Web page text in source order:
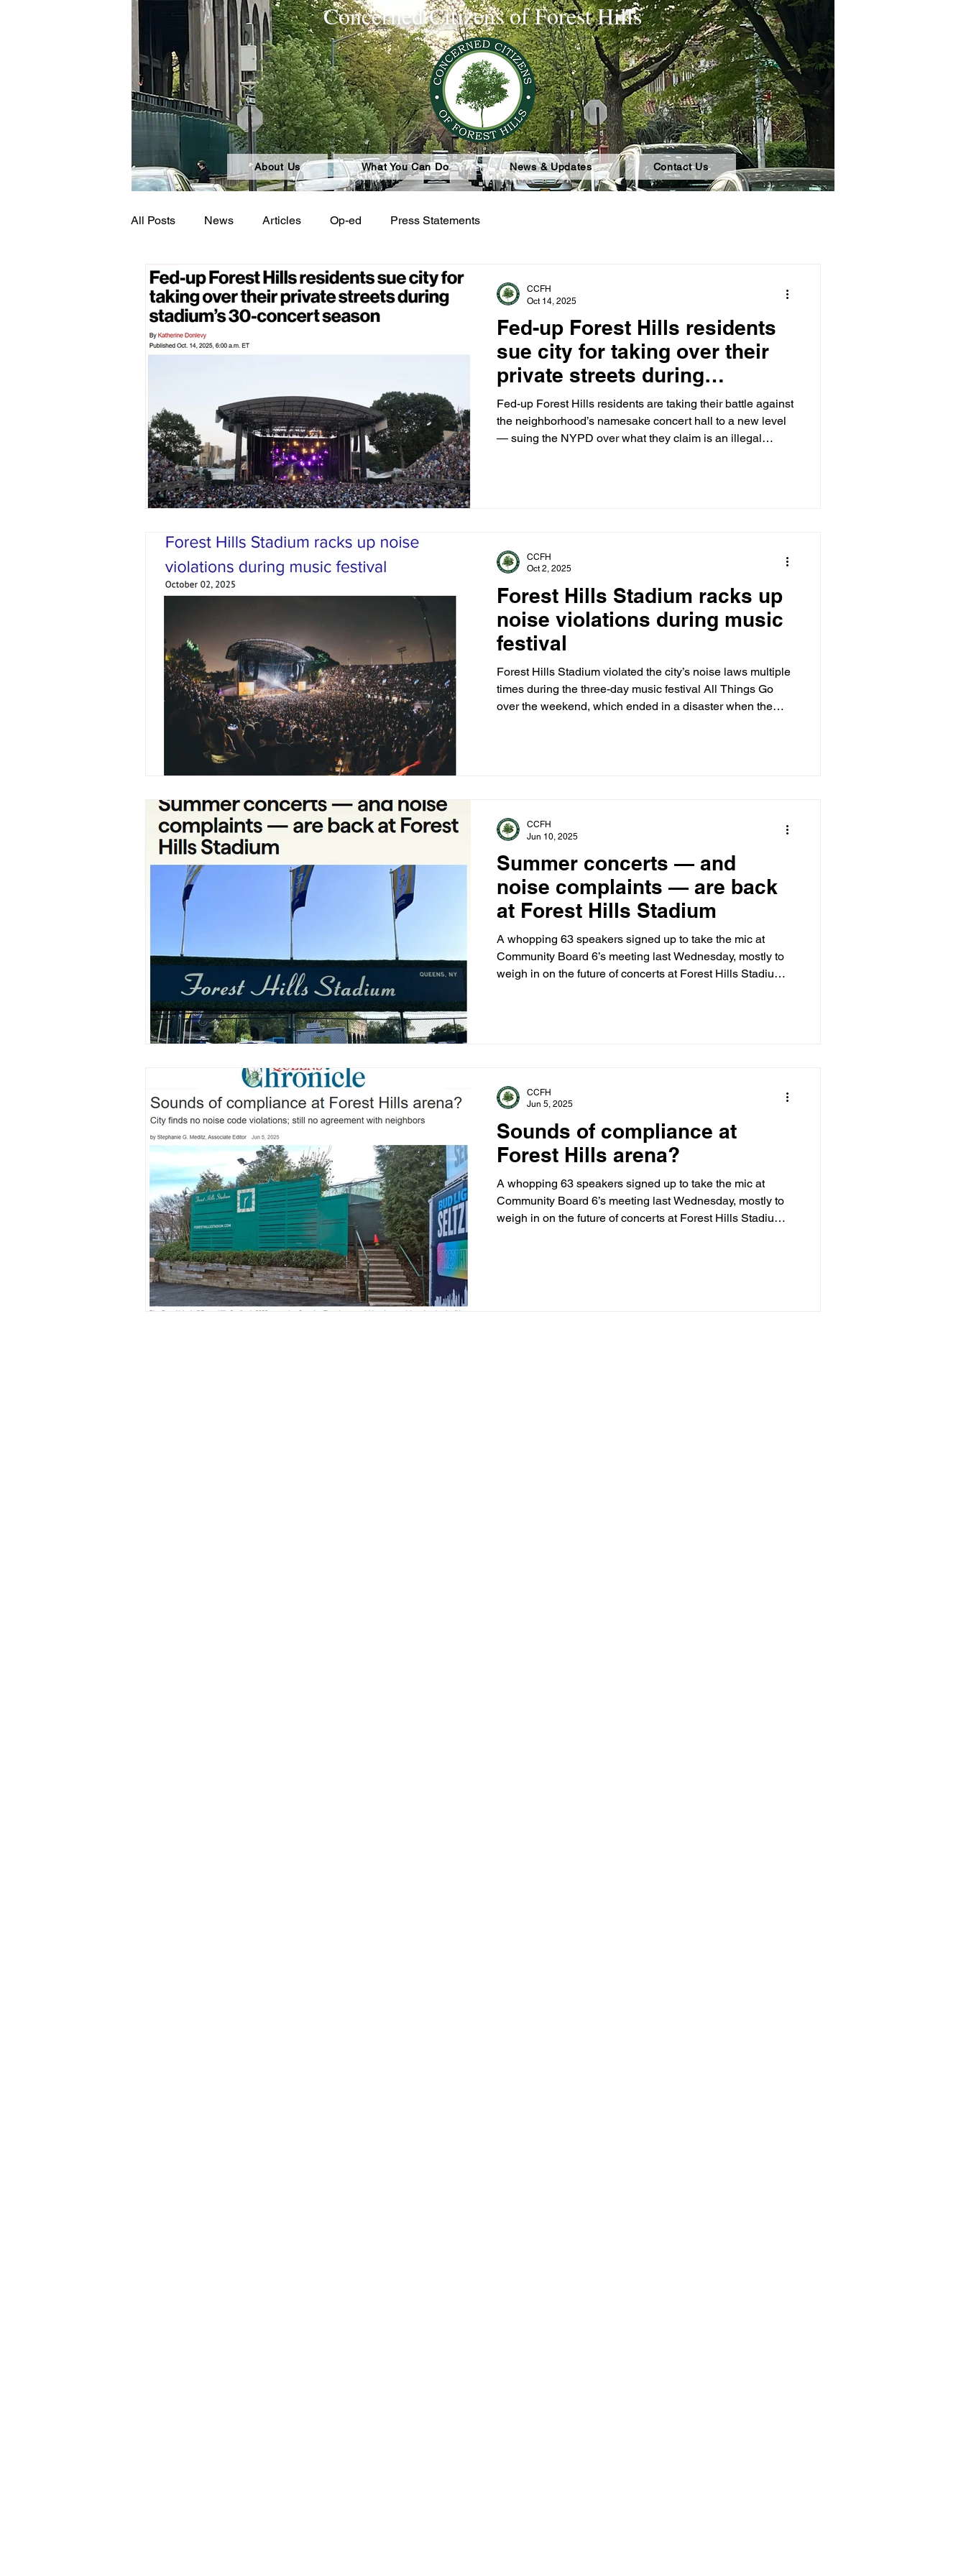
Concerned Citizens of Forest Hills
About Us What You Can Do News & Updates Contact Us
All Posts News Articles Op-ed Press Statements
Fed-up Forest Hills residents
sue city for taking over their
private streets during
stadium’s 30-concert season
Fed-up Forest Hills residents are taking their battle against
the neighborhood’s namesake concert hall to a new level
— suing the NYPD over what they claim is an illegal
CCFH
Oct 14, 2025
Forest Hills Stadium racks up
noise violations during music
festival
Forest Hills Stadium violated the city’s noise laws multiple
times during the three-day music festival All Things Go
over the weekend, which ended in a disaster when the
CCFH
Oct 2, 2025
Summer concerts — and
noise complaints — are back
at Forest Hills Stadium
A whopping 63 speakers signed up to take the mic at
Community Board 6’s meeting last Wednesday, mostly to
weigh in on the future of concerts at Forest Hills Stadium.
CCFH
Jun 10, 2025
Sounds of compliance at
Forest Hills arena?
A whopping 63 speakers signed up to take the mic at
Community Board 6’s meeting last Wednesday, mostly to
weigh in on the future of concerts at Forest Hills Stadium.
CCFH
Jun 5, 2025